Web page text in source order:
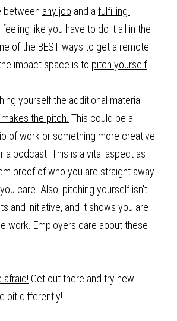
between any job and a fulfilling
feeling like you have to do it all in the
of the BEST ways to get a remote
impact space is to pitch yourself.
yourself the additional material
the pitch. This could be a
of work or something more creative
a podcast. This is a vital aspect as
proof of who you are straight away.
care. Also, pitching yourself isn't
and initiative, and it shows you are
work. Employers care about these
afraid! Get out there and try new
bit differently!